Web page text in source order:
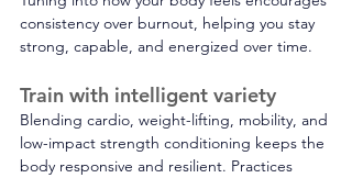
consistency over burnout, helping you stay
strong, capable, and energized over time.
Train with intelligent variety
Blending cardio, weight-lifting, mobility, and
low-impact strength conditioning keeps the
body responsive and resilient. Practices